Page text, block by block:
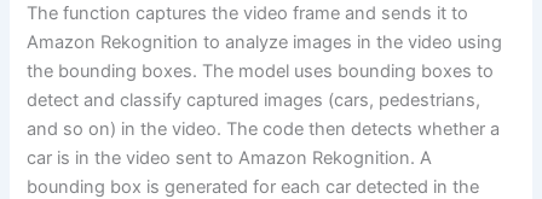
The function captures the video frame and sends it to
Amazon Rekognition to analyze images in the video using
the bounding boxes. The model uses bounding boxes to
detect and classify captured images (cars, pedestrians,
and so on) in the video. The code then detects whether a
car is in the video sent to Amazon Rekognition. A
bounding box is generated for each car detected in the